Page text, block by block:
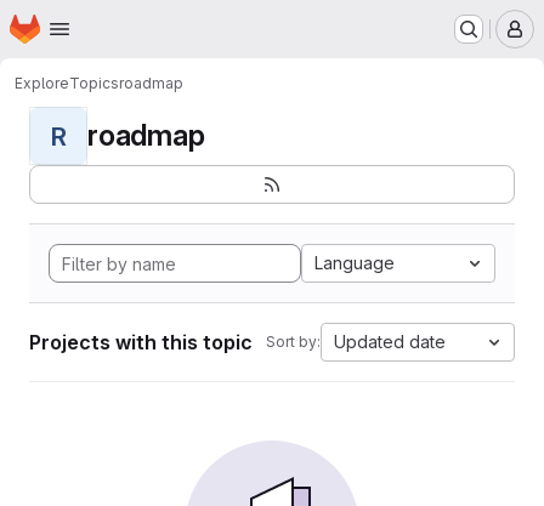
Skip to main content
Homepage
ExploreTopicsroadmap
R roadmap
Language
Projects with this topic Sort by: Updated date